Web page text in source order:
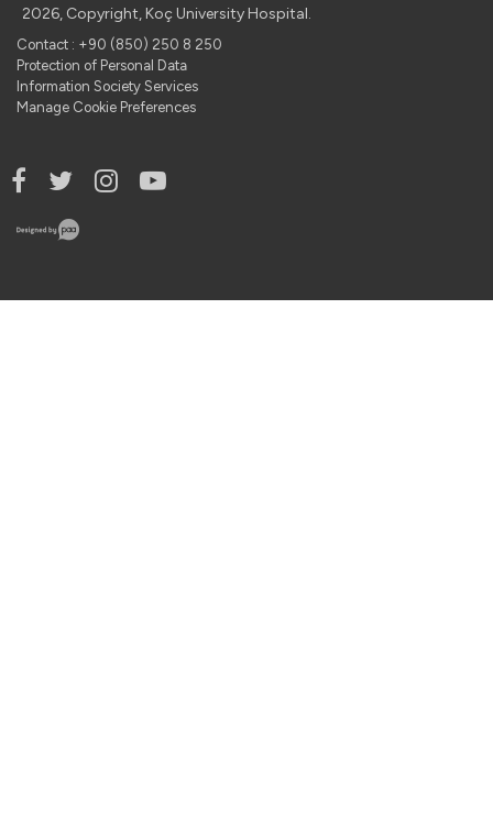
2026, Copyright, Koç University Hospital.
Contact : +90 (850) 250 8 250
Protection of Personal Data
Information Society Services
Manage Cookie Preferences